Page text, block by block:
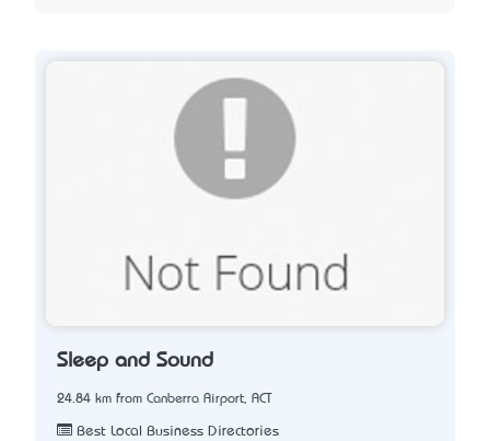
Sleep and Sound
24.84 km from Canberra Airport, ACT
Best Local Business Directories